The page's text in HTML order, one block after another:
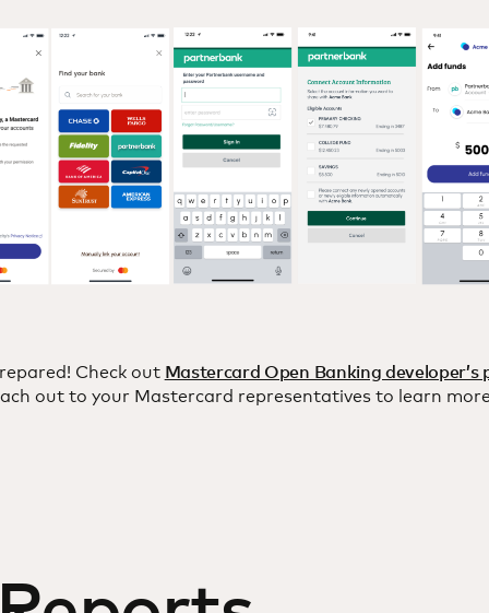
Check out Mastercard Open Banking developer’s
out to your Mastercard representatives to learn